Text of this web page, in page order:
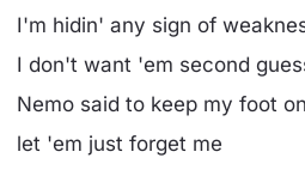
I'm hidin' any sign of
I don't want 'em second
Nemo said to keep my foot
let 'em just forget me